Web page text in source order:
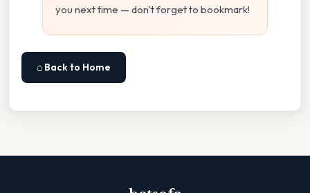
you next time — don't forget to bookmark!
⌂ Back to Home